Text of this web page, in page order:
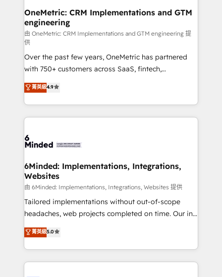
Reporting & Analytics · GTM Architecture · Sales &
Marketing Enablement If you’re ready to elevate
HubSpot from “just your CRM” to your growth
infrastructure—let’s talk.
OneMetric: CRM Implementations and GTM
engineering
由 OneMetric: CRM Implementations and GTM engineering 提
供
Over the past few years, OneMetric has partnered
with 750+ customers across SaaS, fintech,
healthcare, real estate, and other industries. With
150+ HubSpot-certified experts, we deliver scalable
solutions to complex GTM and RevOps challenges.
Our Expertise 🔹 Onboarding & Implementation:
tailored to your GTM motion. 🔹 Migrations:
from other CRMs to HubSpot without data loss or
downtime. 🔹 RevOps Strategy: Align teams,
processes, and data to drive revenue efficiency. 🔹
Integrations: Connect HubSpot with your tech stack
for better adoption. 🔹 Custom Solutions: Build
SOC 2 Type II and ISO 27001 certified, reinforcing
our commitment to data security and compliance. At
菁英級4.9
6Minded: Implementations, Integrations,
Websites
由 6Minded: Implementations, Integrations, Websites 提供
Tailored implementations without out-of-scope
headaches, web projects completed on time. Our in-
house team of certified CRM architects, experts,
developers, designers, and marketers handles all
aspects of your HubSpot. ✨ 400+ global clients ✨
100+ seamless migrations from 15+ different CRMs
菁英級5.0